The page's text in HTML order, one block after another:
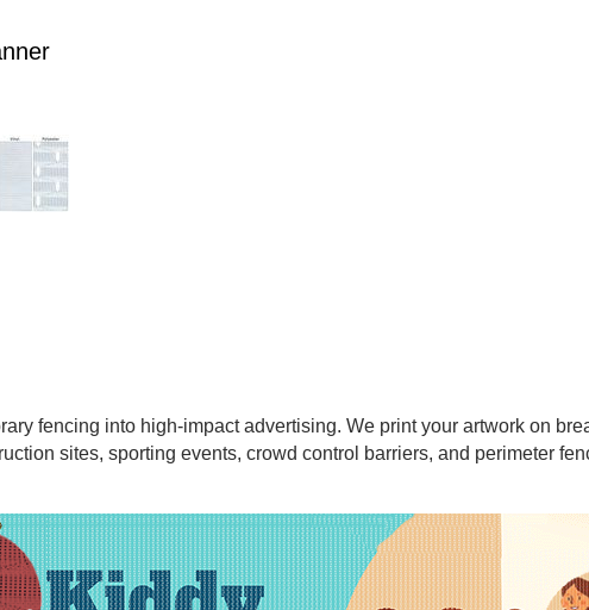
fencing into high-impact advertising. We print your artwork on
sites, sporting events, crowd control barriers, and perimeter